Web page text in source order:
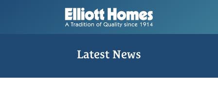
Latest News